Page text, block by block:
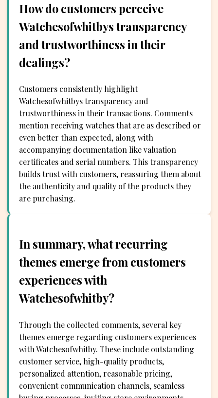
How do customers perceive
Watchesofwhitbys transparency
and trustworthiness in their
dealings?
Customers consistently highlight
Watchesofwhitbys transparency and
trustworthiness in their transactions. Comments
mention receiving watches that are as described or
even better than expected, along with
accompanying documentation like valuation
certificates and serial numbers. This transparency
builds trust with customers, reassuring them about
the authenticity and quality of the products they
are purchasing.
In summary, what recurring
themes emerge from customers
experiences with
Watchesofwhitby?
Through the collected comments, several key
themes emerge regarding customers experiences
with Watchesofwhitby. These include outstanding
customer service, high-quality products,
personalized attention, reasonable pricing,
convenient communication channels, seamless